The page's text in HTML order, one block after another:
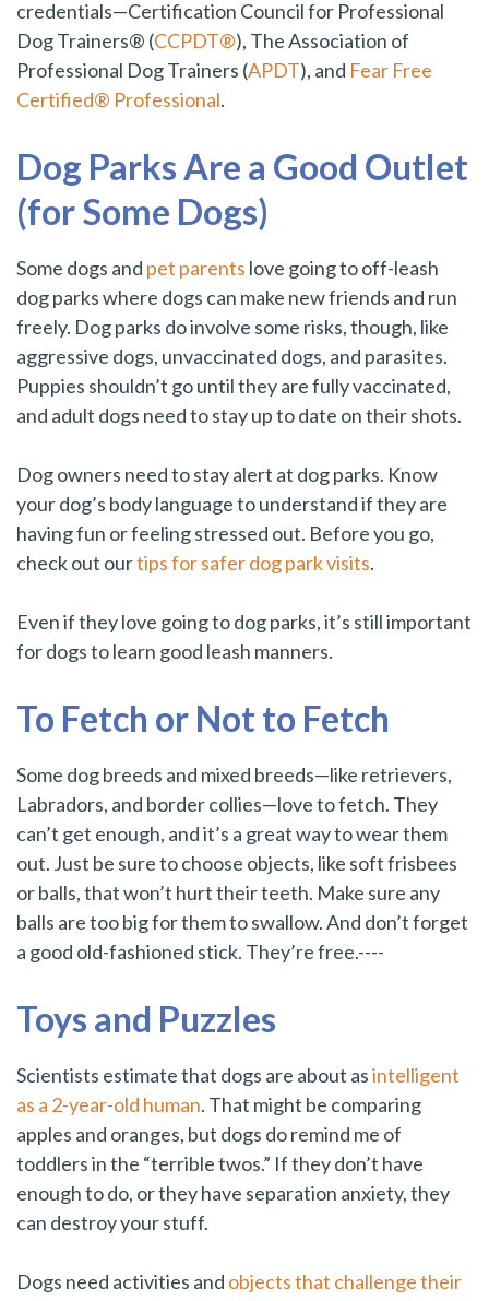
credentials—Certification Council for Professional
Dog Trainers® (CCPDT®), The Association of
Professional Dog Trainers (APDT), and Fear Free
Certified® Professional.
Dog Parks Are a Good Outlet
(for Some Dogs)
Some dogs and pet parents love going to off-leash
dog parks where dogs can make new friends and run
freely. Dog parks do involve some risks, though, like
aggressive dogs, unvaccinated dogs, and parasites.
Puppies shouldn’t go until they are fully vaccinated,
and adult dogs need to stay up to date on their shots.
Dog owners need to stay alert at dog parks. Know
your dog’s body language to understand if they are
having fun or feeling stressed out. Before you go,
check out ourtips for safer dog park visits.
Even if they love going to dog parks, it’s still important
for dogs to learn good leash manners.
To Fetch or Not to Fetch
Some dog breeds and mixed breeds—like retrievers,
Labradors, and border collies—love to fetch. They
can’t get enough, and it’s a great way to wear them
out. Just be sure to choose objects, like soft frisbees
or balls, that won’t hurt their teeth. Make sure any
balls are too big for them to swallow. And don’t forget
a good old-fashioned stick. They’re free.----
Toys and Puzzles
Scientists estimate that dogs are about asintelligent
as a 2-year-old human. That might be comparing
apples and oranges, but dogs do remind me of
toddlers in the “terrible twos.” If they don’t have
enough to do, or they have separation anxiety, they
can destroy your stuff.
Dogs need activities and objects that challenge their